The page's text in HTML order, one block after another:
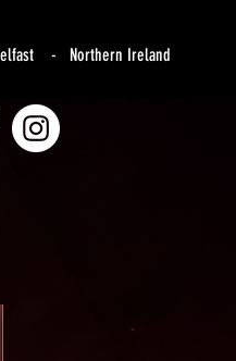
- Northern Ireland